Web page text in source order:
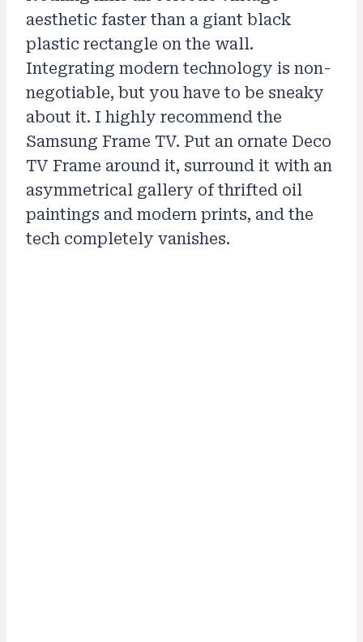
aesthetic faster than a giant black
plastic rectangle on the wall.
Integrating modern technology is non-
negotiable, but you have to be sneaky
about it. I highly recommend the
Samsung Frame TV. Put an ornate Deco
TV Frame around it, surround it with an
asymmetrical gallery of thrifted oil
paintings and modern prints, and the
tech completely vanishes.